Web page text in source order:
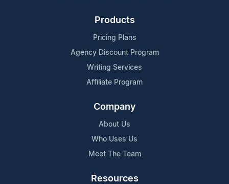
Products
Pricing Plans
Agency Discount Program
Writing Services
Affiliate Program
Company
About Us
Who Uses Us
Meet The Team
Resources